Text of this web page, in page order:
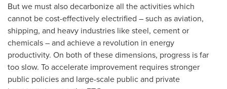
But we must also decarbonize all the activities which
cannot be cost-effectively electrified – such as aviation,
shipping, and heavy industries like steel, cement or
chemicals – and achieve a revolution in energy
productivity. On both of these dimensions, progress is far
too slow. To accelerate improvement requires stronger
public policies and large-scale public and private